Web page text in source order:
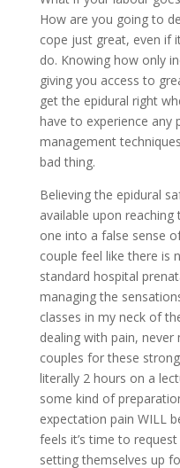
How are you going to
cope just great, even if
do. Knowing how only
giving you access to
get the epidural right
have to experience any
management
bad thing.
Believing the epidural
available upon
one into a false sense
couple feel like there is
standard hospital
managing the
classes in my neck of
dealing with pain,
couples for these
literally 2 hours on a
some kind of
expectation pain WILL
feels it’s time to
setting themselves up